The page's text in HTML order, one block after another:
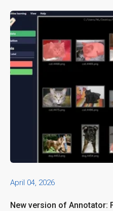
April 04, 2026
New version of Annotator: